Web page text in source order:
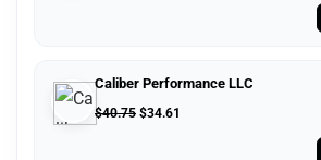
Caliber Performance LLC
$40.75 $34.61